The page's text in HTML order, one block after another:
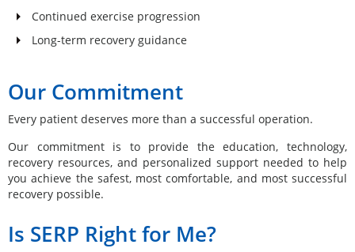
Continued exercise progression
Long-term recovery guidance
Our Commitment
Every patient deserves more than a successful operation.
Our commitment is to provide the education, technology,
recovery resources, and personalized support needed to help
you achieve the safest, most comfortable, and most successful
recovery possible.
Is SERP Right for Me?